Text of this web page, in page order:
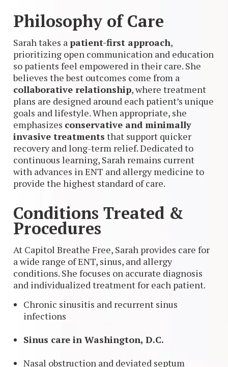
Philosophy of Care
Sarah takes a patient-first approach,
prioritizing open communication and education
so patients feel empowered in their care. She
believes the best outcomes come from a
collaborative relationship, where treatment
plans are designed around each patient’s unique
goals and lifestyle. When appropriate, she
emphasizes conservative and minimally
invasive treatments that support quicker
recovery and long-term relief. Dedicated to
continuous learning, Sarah remains current
with advances in ENT and allergy medicine to
provide the highest standard of care.
Conditions Treated &
Procedures
At Capitol Breathe Free, Sarah provides care for
a wide range of ENT, sinus, and allergy
conditions. She focuses on accurate diagnosis
and individualized treatment for each patient.
Chronic sinusitis and recurrent sinus
infections
Sinus care in Washington, D.C.
Nasal obstruction and deviated septum